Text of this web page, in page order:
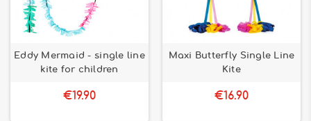
Eddy Mermaid - single line
kite for children
€19.90
Maxi Butterfly Single Line
Kite
€16.90